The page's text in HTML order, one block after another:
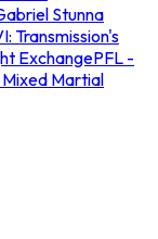
Stunna
Transmission's
ExchangePFL -
Mixed Martial